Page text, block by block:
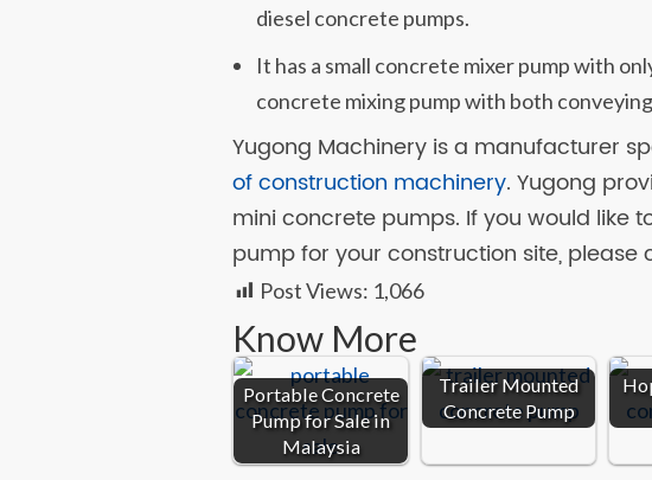
diesel concrete pumps.
It has a small concrete mixer pump with
concrete mixing pump with both
Yugong Machinery is a manufacturer
of construction machinery. Yugong
mini concrete pumps. If you would like
pump for your construction site, please
Post Views: 1,066
Know More
Portable Concrete
Pump for Sale in
Malaysia
Trailer Mounted
Concrete Pump